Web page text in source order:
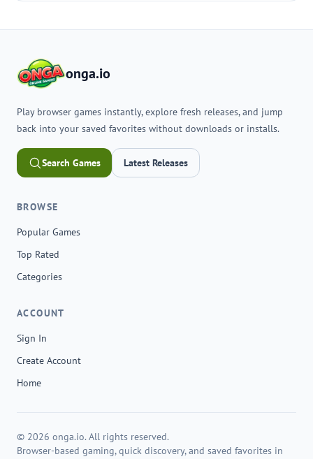
onga.io
Play browser games instantly, explore fresh releases, and jump
back into your saved favorites without downloads or installs.
Search Games Latest Releases
BROWSE
Popular Games
Top Rated
Categories
ACCOUNT
Sign In
Create Account
Home
© 2026 onga.io. All rights reserved.
Browser-based gaming, quick discovery, and saved favorites in